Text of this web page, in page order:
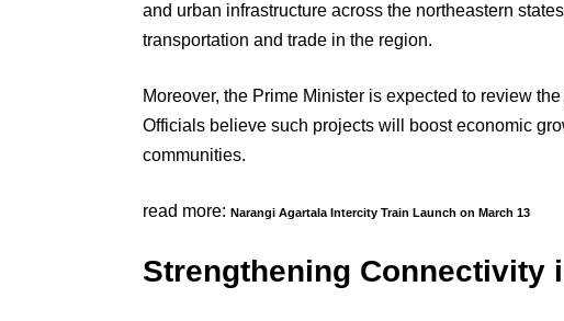
and urban infrastructure across the northeastern
transportation and trade in the region.
Moreover, the Prime Minister is expected to review
Officials believe such projects will boost economic
communities.
read more: Narangi Agartala Intercity Train Launch on March 13
Strengthening Connectivity